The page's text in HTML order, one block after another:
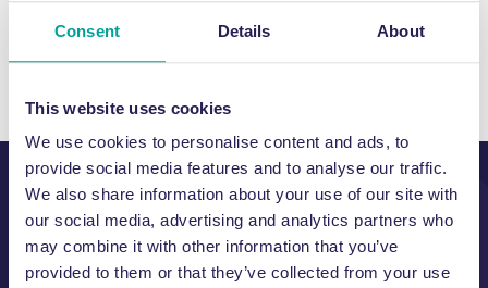
Consent Details About
This website uses cookies
We use cookies to personalise content and ads, to
provide social media features and to analyse our traffic.
We also share information about your use of our site with
our social media, advertising and analytics partners who
may combine it with other information that you’ve
provided to them or that they’ve collected from your use